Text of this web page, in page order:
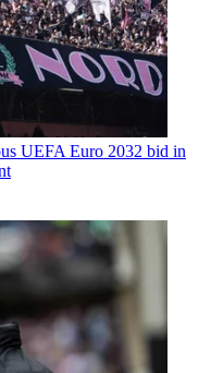
UEFA Euro 2032 bid in